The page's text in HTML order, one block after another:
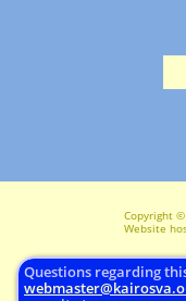
Copyright
Website
Questions regarding
webmaster@